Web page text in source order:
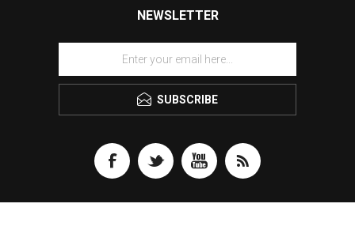
NEWSLETTER
SUBSCRIBE